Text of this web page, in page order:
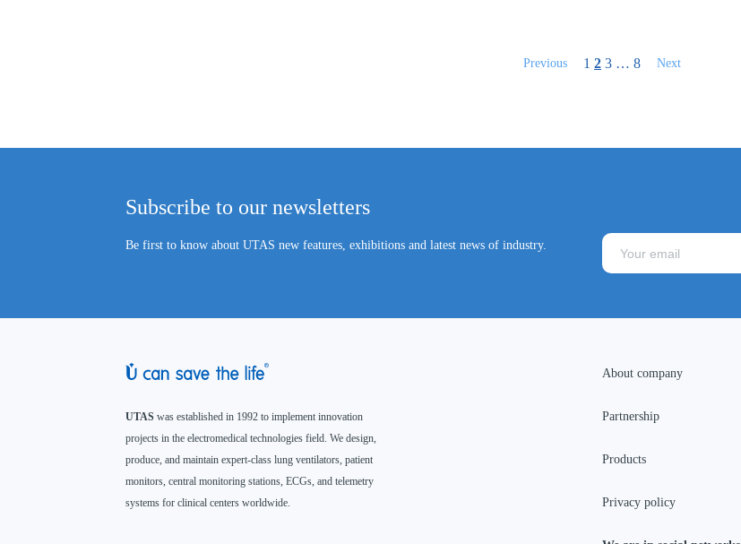
Previous 1 2 3 … 8 Next
Subscribe to our newsletters
Be first to know about UTAS new features, exhibitions and latest news of industry.
UTAS was established in 1992 to implement innovation
projects in the electromedical technologies field. We design,
produce, and maintain expert-class lung ventilators, patient
monitors, central monitoring stations, ECGs, and telemetry
systems for clinical centers worldwide.
About company
Partnership
Products
Privacy policy